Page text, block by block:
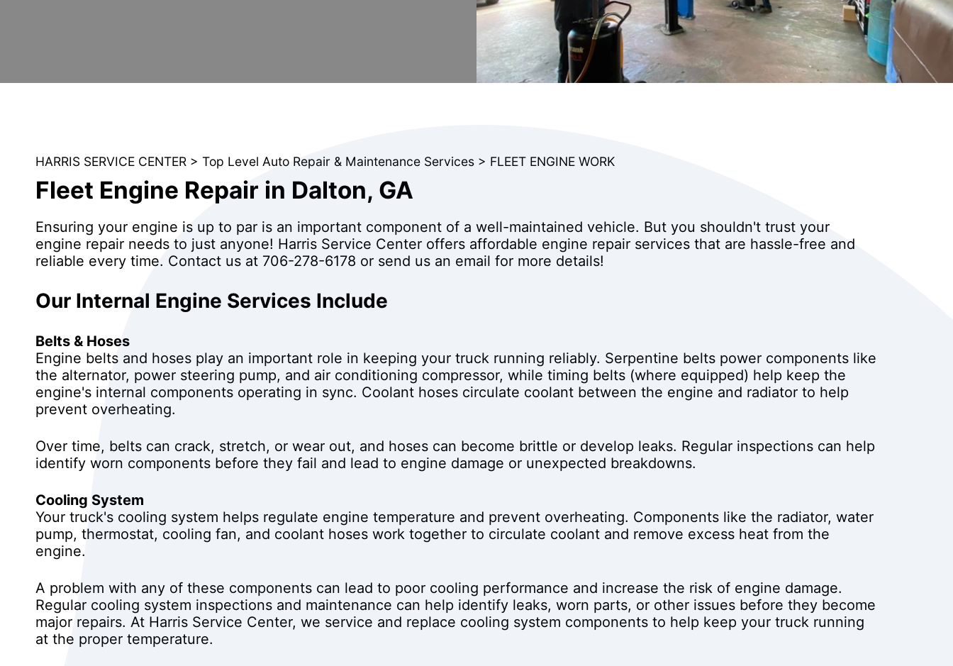
HARRIS SERVICE CENTER > Top Level Auto Repair & Maintenance Services > FLEET ENGINE WORK
Fleet Engine Repair in Dalton, GA
Ensuring your engine is up to par is an important component of a well-maintained vehicle. But you shouldn't trust your
engine repair needs to just anyone! Harris Service Center offers affordable engine repair services that are hassle-free and
reliable every time. Contact us at 706-278-6178 or send us an email for more details!
Our Internal Engine Services Include
Belts & Hoses
Engine belts and hoses play an important role in keeping your truck running reliably. Serpentine belts power components like
the alternator, power steering pump, and air conditioning compressor, while timing belts (where equipped) help keep the
engine's internal components operating in sync. Coolant hoses circulate coolant between the engine and radiator to help
prevent overheating.
Over time, belts can crack, stretch, or wear out, and hoses can become brittle or develop leaks. Regular inspections can help
identify worn components before they fail and lead to engine damage or unexpected breakdowns.
Cooling System
Your truck's cooling system helps regulate engine temperature and prevent overheating. Components like the radiator, water
pump, thermostat, cooling fan, and coolant hoses work together to circulate coolant and remove excess heat from the
engine.
A problem with any of these components can lead to poor cooling performance and increase the risk of engine damage.
Regular cooling system inspections and maintenance can help identify leaks, worn parts, or other issues before they become
major repairs. At Harris Service Center, we service and replace cooling system components to help keep your truck running
at the proper temperature.